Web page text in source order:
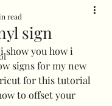
sign
read
you how i
signs for my new
for this tutorial
to offset your